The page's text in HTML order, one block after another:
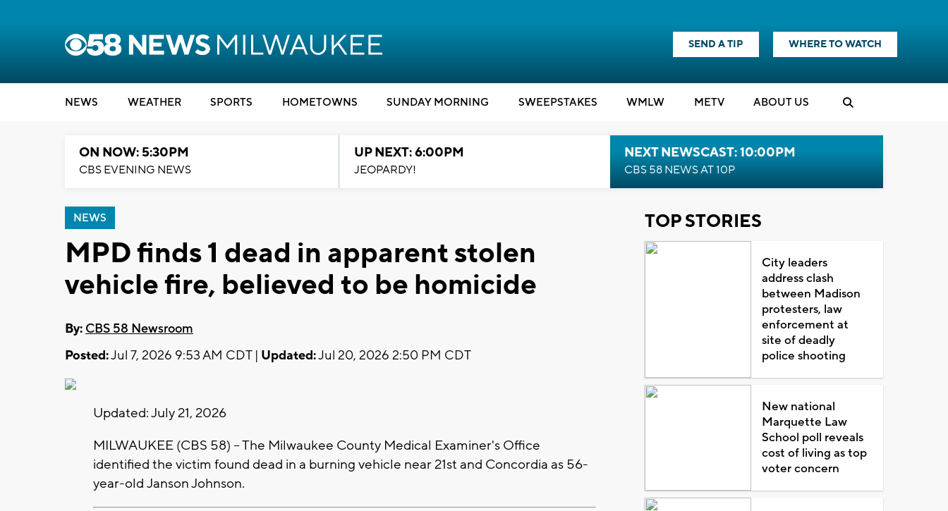
SEND A TIP WHERE TO WATCH
NEWS WEATHER SPORTS HOMETOWNS SUNDAY MORNING SWEEPSTAKES WMLW METV ABOUT US
ON NOW: 5:30PM
CBS EVENING NEWS
UP NEXT: 6:00PM
JEOPARDY!
NEXT NEWSCAST: 10:00PM
CBS 58 NEWS AT 10P
NEWS
MPD finds 1 dead in apparent stolen
vehicle fire, believed to be homicide
By: CBS 58 Newsroom
Posted:Jul 7, 2026 9:53 AM CDT | Updated:Jul 20, 2026 2:50 PM CDT
Updated: July 21, 2026
MILWAUKEE (CBS 58) -- The Milwaukee County Medical Examiner's Office
identified the victim found dead in a burning vehicle near 21st and Concordia as 56-
year-old Janson Johnson.
TOP STORIES
City leaders
address clash
between Madison
protesters, law
enforcement at
site of deadly
police shooting
New national
Marquette Law
School poll reveals
cost of living as top
voter concern